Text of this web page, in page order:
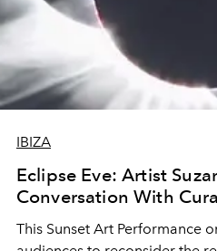
IBIZA
Eclipse Eve: Artist
Conversation With
This Sunset Art Performance